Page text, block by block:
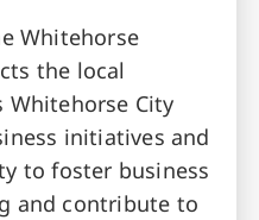
Whitehorse
the local
Whitehorse City
initiatives and
to foster business
and contribute to